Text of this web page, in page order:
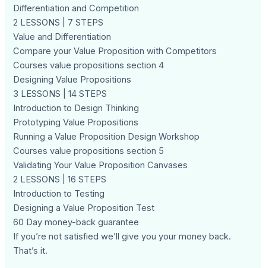
Differentiation and Competition
2 LESSONS | 7 STEPS
Value and Differentiation
Compare your Value Proposition with Competitors
Courses value propositions section 4
Designing Value Propositions
3 LESSONS | 14 STEPS
Introduction to Design Thinking
Prototyping Value Propositions
Running a Value Proposition Design Workshop
Courses value propositions section 5
Validating Your Value Proposition Canvases
2 LESSONS | 16 STEPS
Introduction to Testing
Designing a Value Proposition Test
60 Day money-back guarantee
If you’re not satisfied we’ll give you your money back.
That’s it.